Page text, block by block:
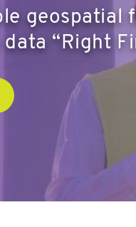
geospatial
“Right